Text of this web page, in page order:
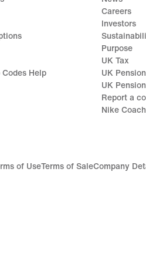
Help
Careers
Investors
Purpose
UK Tax
UK
UK
Report a
Nike
of UseTerms of SaleCompany